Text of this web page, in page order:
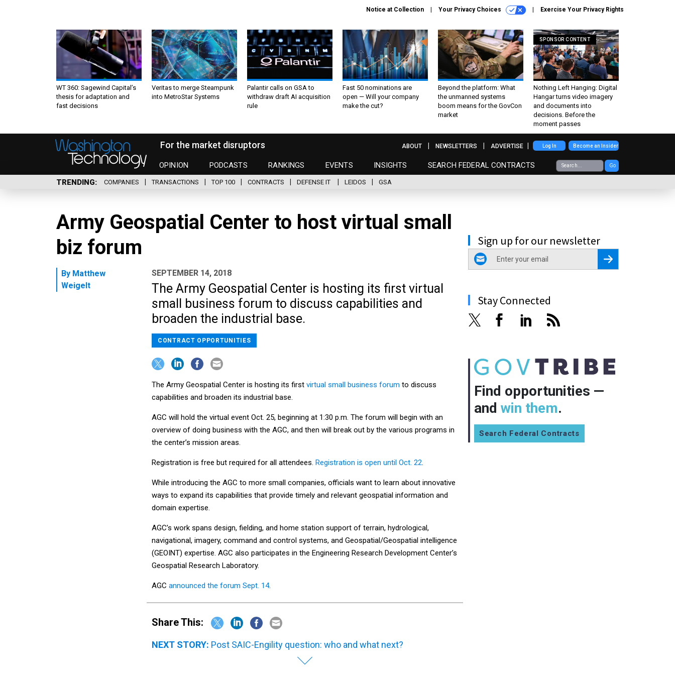
Notice at Collection Your Privacy Choices Exercise Your Privacy Rights
WT 360: Sagewind Capital’s
thesis for adaptation and
fast decisions
Veritas to merge Steampunk
into MetroStar Systems
Palantir calls on GSA to
withdraw draft AI acquisition
rule
Fast 50 nominations are
open — Will your company
make the cut?
Beyond the platform: What
the unmanned systems
boom means for the GovCon
market
SPONSOR CONTENT
Nothing Left Hanging: Digital
Hangar turns video imagery
and documents into
decisions. Before the
moment passes
For the market disruptors
OPINION PODCASTS RANKINGS EVENTS INSIGHTS SEARCH FEDERAL CONTRACTS Go
ABOUT NEWSLETTERS ADVERTISE Log In Become an Insider
TRENDING COMPANIES TRANSACTIONS TOP 100 CONTRACTS DEFENSE IT LEIDOS GSA
Army Geospatial Center to host virtual small
biz forum
Sign up for our newsletter
email
Register for Newsletter
Stay Connected
Find opportunities —
and win them.
Search Federal Contracts
By Matthew
Weigelt
SEPTEMBER 14, 2018
The Army Geospatial Center is hosting its first virtual
small business forum to discuss capabilities and
broaden the industrial base.
CONTRACT OPPORTUNITIES
The Army Geospatial Center is hosting its first virtual small business forum to discuss
capabilities and broaden its industrial base.
AGC will hold the virtual event Oct. 25, beginning at 1:30 p.m. The forum will begin with an
overview of doing business with the AGC, and then will break out by the various programs in
the center’s mission areas.
Registration is free but required for all attendees. Registration is open until Oct. 22.
While introducing the AGC to more small companies, officials want to learn about innovative
ways to expand its capabilities that provide timely and relevant geospatial information and
domain expertise.
AGC’s work spans design, fielding, and home station support of terrain, hydrological,
navigational, imagery, command and control systems, and Geospatial/Geospatial intelligence
(GEOINT) expertise. AGC also participates in the Engineering Research Development Center’s
Geospatial Research Laboratory.
AGC announced the forum Sept. 14.
Share This:
NEXT STORY: Post SAIC-Engility question: who and what next?